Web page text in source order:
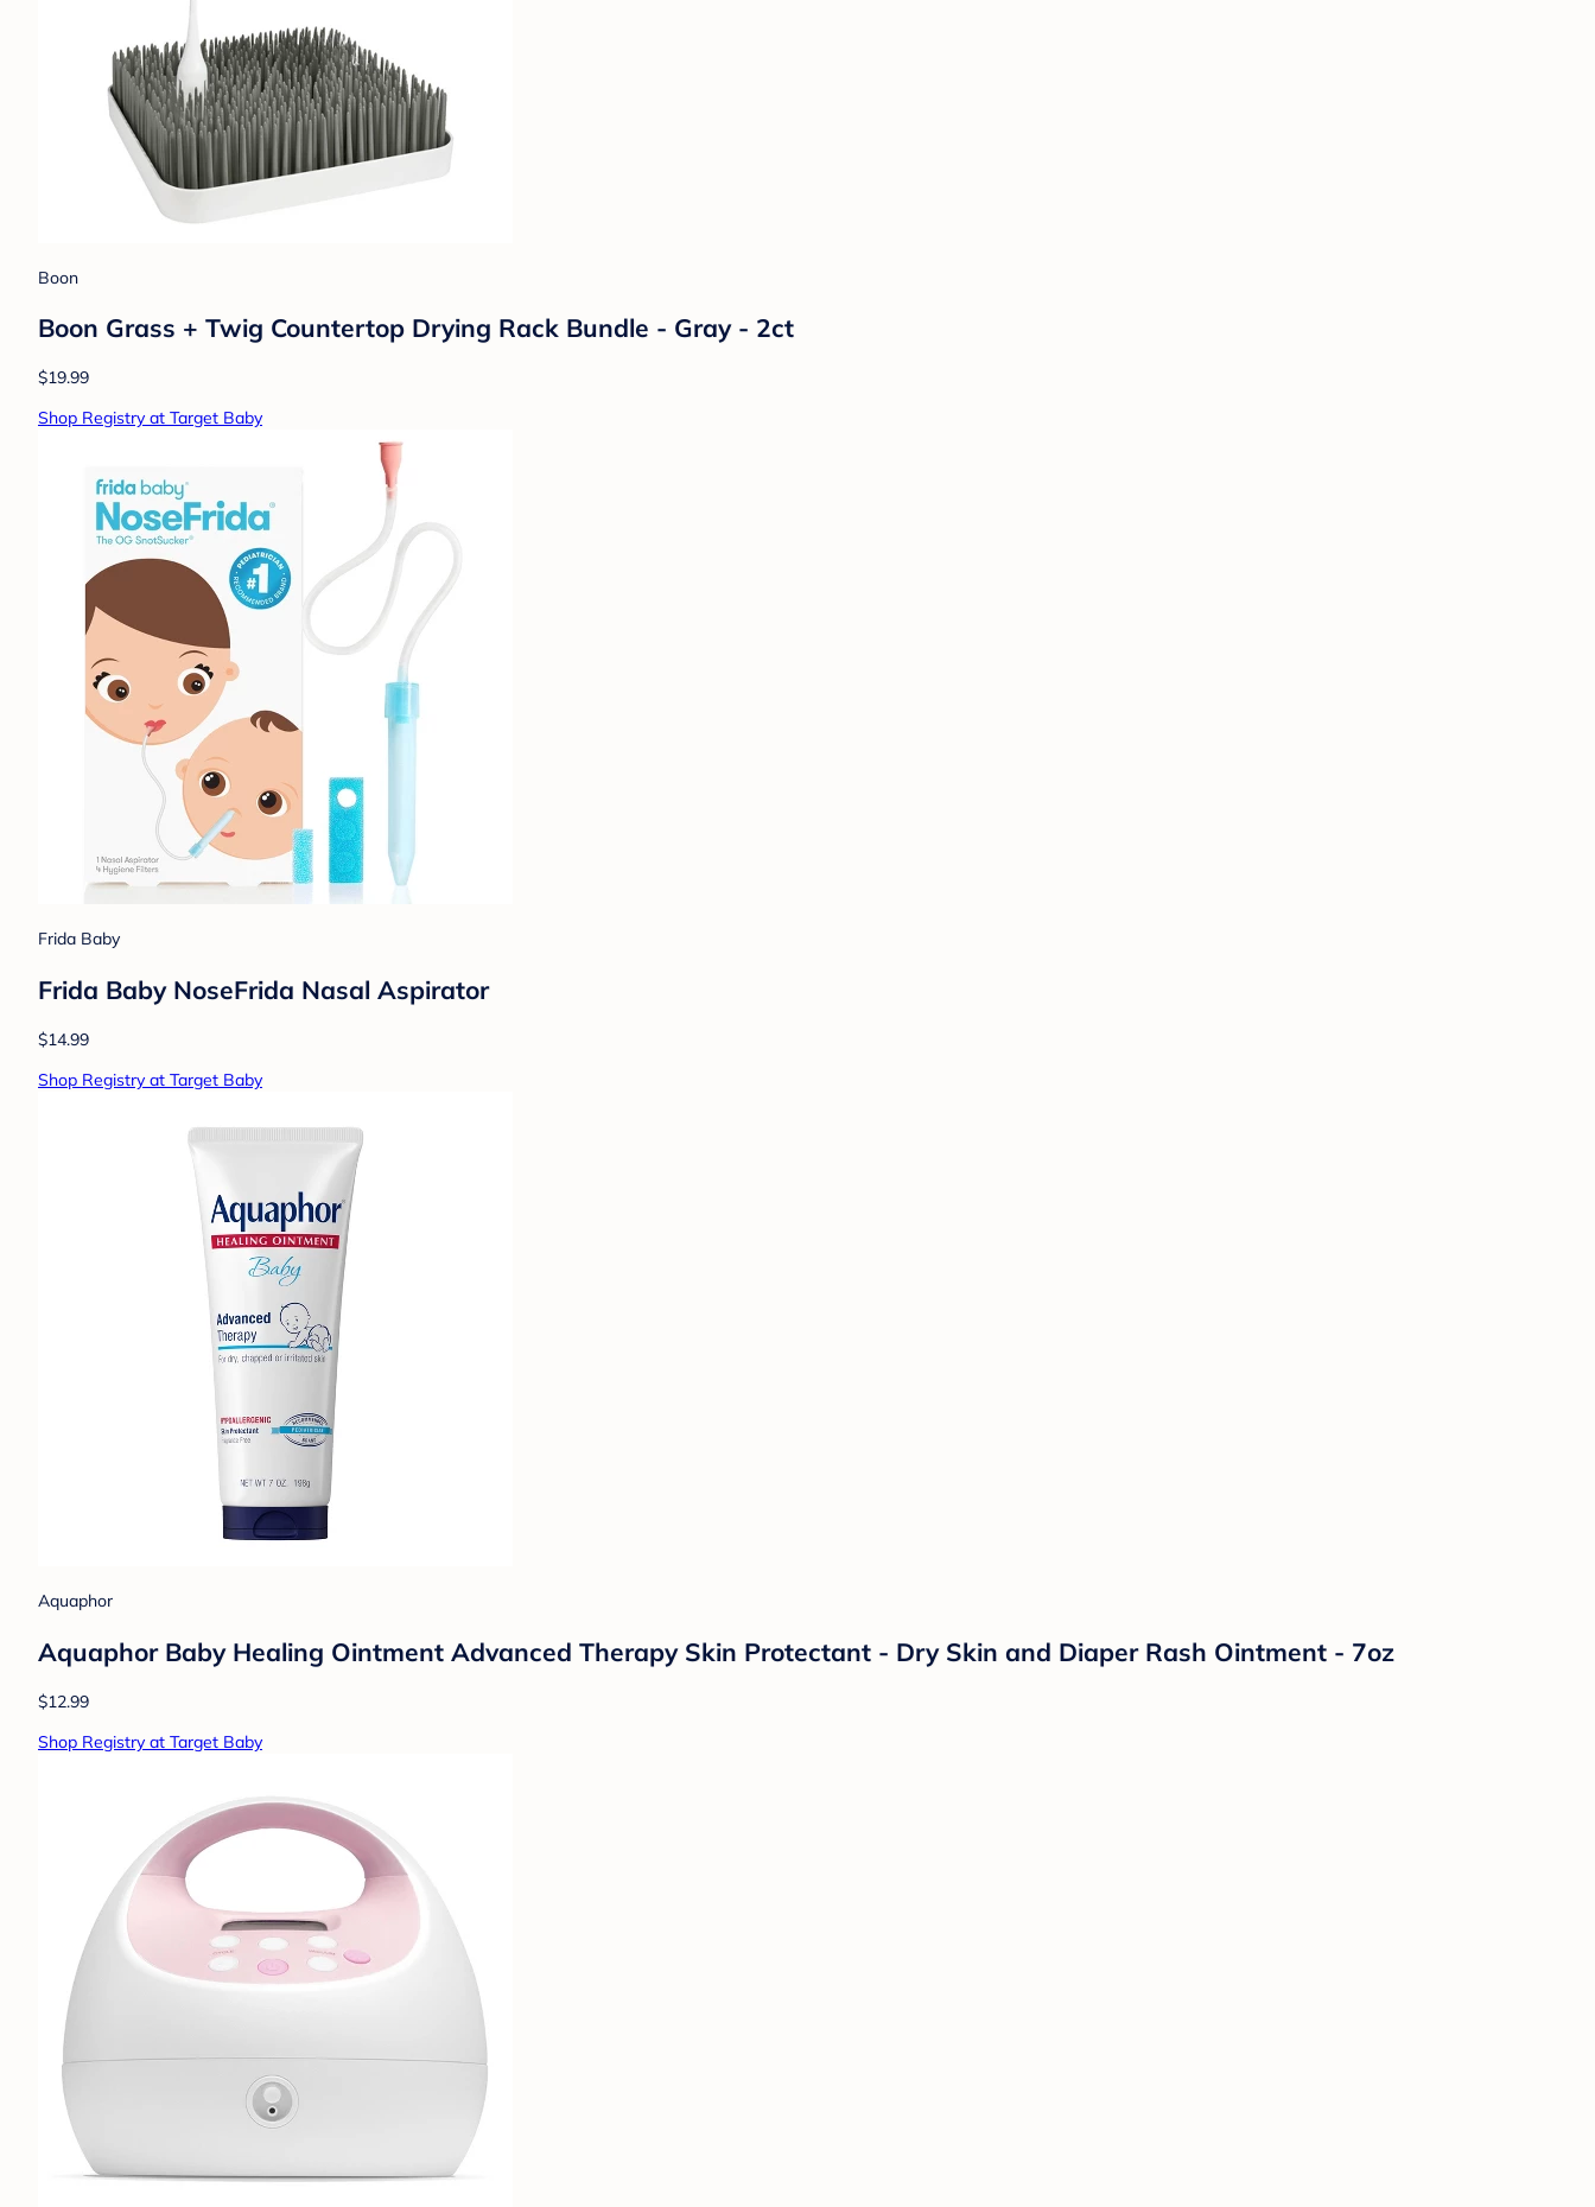
Boon
Boon Grass + Twig Countertop Drying Rack Bundle - Gray - 2ct
$19.99
Shop Registry at Target Baby
Frida Baby
Frida Baby NoseFrida Nasal Aspirator
$14.99
Shop Registry at Target Baby
Aquaphor
Aquaphor Baby Healing Ointment Advanced Therapy Skin Protectant - Dry Skin and Diaper Rash Ointment - 7oz
$12.99
Shop Registry at Target Baby